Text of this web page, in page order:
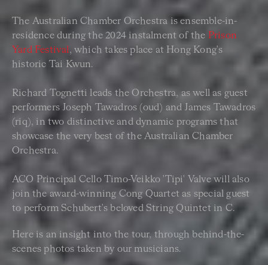
The Australian Chamber Orchestra is ensemble-in-
residence during the 2024 instalment of the Prison
Yard Festival, which takes place at Hong Kong's
historic Tai Kwun.
Richard Tognetti leads the Orchestra, as well as guest
performers Joseph Tawadros (oud) and James Tawadros
(riq), in two distinctive and dynamic programs that
showcase the very best of the Australian Chamber
Orchestra.
ACO Principal Cello Timo-Veikko 'Tipi' Valve will also
join the award-winning Cong Quartet as special guest
to perform Schubert's beloved String Quintet in C.
Here is an insight into the tour, through behind-the-
scenes photos taken by our musicians.